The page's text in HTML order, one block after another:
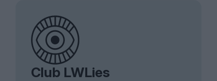
Club LWLies